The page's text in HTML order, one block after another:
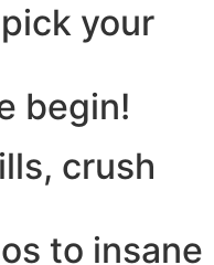
your
begin!
crush
to insane